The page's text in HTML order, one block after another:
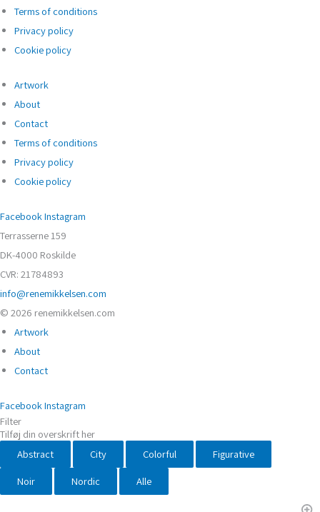
Terms of conditions
Privacy policy
Cookie policy
Artwork
About
Contact
Terms of conditions
Privacy policy
Cookie policy
FacebookInstagram
Terrasserne 159
DK-4000 Roskilde
CVR: 21784893
info@renemikkelsen.com
© 2026 renemikkelsen.com
Artwork
About
Contact
FacebookInstagram
Filter
Tilføj din overskrift her
Abstract
City Colorful
Figurative
Noir
Nordic Alle